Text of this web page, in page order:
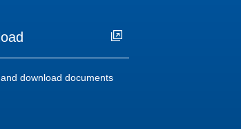
download documents